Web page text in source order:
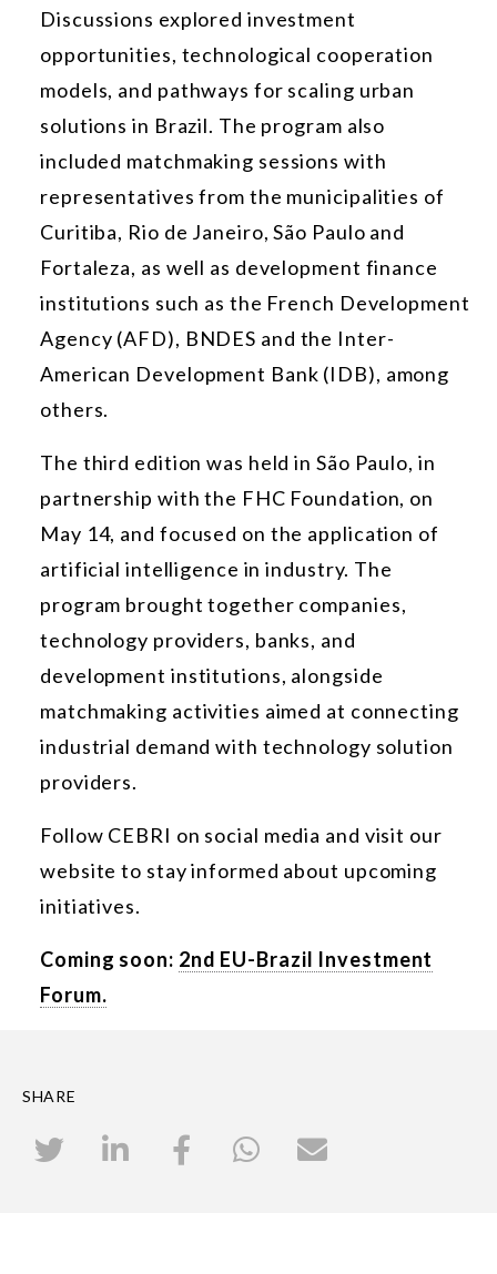
Discussions explored investment
opportunities, technological cooperation
models, and pathways for scaling urban
solutions in Brazil. The program also
included matchmaking sessions with
representatives from the municipalities of
Curitiba, Rio de Janeiro, São Paulo and
Fortaleza, as well as development finance
institutions such as the French Development
Agency (AFD), BNDES and the Inter-
American Development Bank (IDB), among
others.
The third edition was held in São Paulo, in
partnership with the FHC Foundation, on
May 14, and focused on the application of
artificial intelligence in industry. The
program brought together companies,
technology providers, banks, and
development institutions, alongside
matchmaking activities aimed at connecting
industrial demand with technology solution
providers.
Follow CEBRI on social media and visit our
website to stay informed about upcoming
initiatives.
Coming soon: 2nd EU-Brazil Investment
Forum.
SHARE